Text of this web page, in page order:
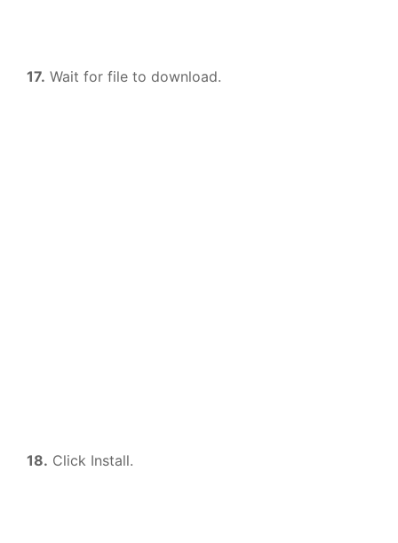
17. Wait for file to download.
18. Click Install.